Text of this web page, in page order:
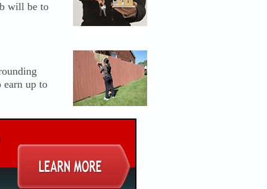
will be to
earn up to